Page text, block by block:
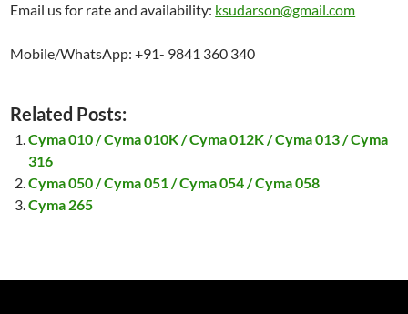
Email us for rate and availability: ksudarson@gmail.com
Mobile/WhatsApp: +91- 9841 360 340
Related Posts:
Cyma 010 / Cyma 010K / Cyma 012K / Cyma 013 / Cyma
316
Cyma 050 / Cyma 051 / Cyma 054 / Cyma 058
Cyma 265